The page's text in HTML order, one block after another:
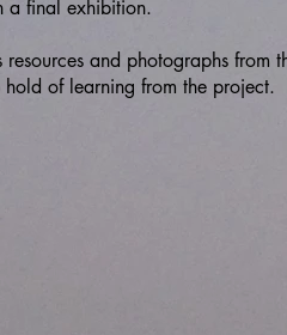
a final exhibition.
resources and photographs from
of learning from the project.